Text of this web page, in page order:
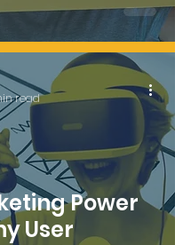
Power
User
read